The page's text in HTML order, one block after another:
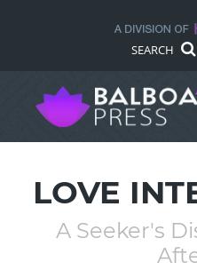
SEARCH
LOVE
A Seeker's